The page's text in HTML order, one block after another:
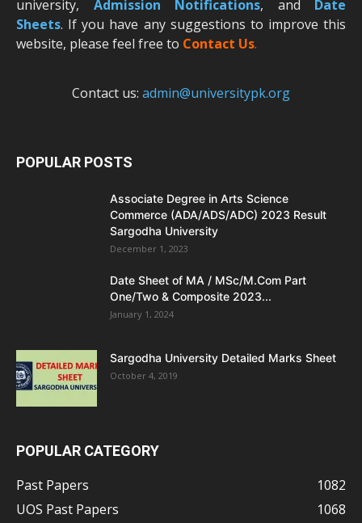
university, Admission Notifications, and Date
Sheets. If you have any suggestions to improve this
website, please feel free to Contact Us.
Contact us: admin@universitypk.org
POPULAR POSTS
Associate Degree in Arts Science
Commerce (ADA/ADS/ADC) 2023 Result
Sargodha University
December 1, 2023
Date Sheet of MA / MSc/M.Com Part
One/Two & Composite 2023...
January 1, 2024
Sargodha University Detailed Marks Sheet
October 4, 2019
POPULAR CATEGORY
Past Papers
1082
UOS Past Papers
1068